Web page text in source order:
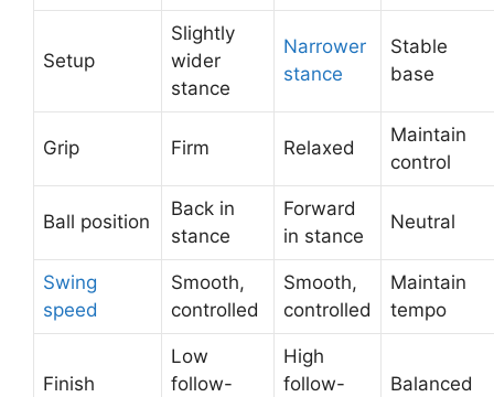
Setup
Slightly
wider
stance
Narrower
stance
Stable
base
Grip Firm Relaxed
Maintain
control
Ball position
Back in
stance
Forward
in stance
Neutral
Swing
speed
Smooth,
controlled
Smooth,
controlled
Maintain
tempo
Finish
Low
follow-
High
follow-
Balanced